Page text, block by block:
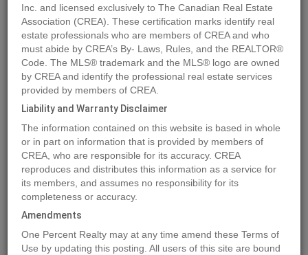
Property Type:
Single Family
Area:
6912 sqft
Bedrooms:
Bathrooms:
Year of Construction:
MLS®#R2896849
Photos Map Stats Street View
Previous
Inc. and licensed exclusively to The Canadian Real Estate
Association (CREA). These certification marks identify real
estate professionals who are members of CREA and who
must abide by CREA’s By- Laws, Rules, and the REALTOR®
Code. The MLS® trademark and the MLS® logo are owned
by CREA and identify the professional real estate services
provided by members of CREA.
Liability and Warranty Disclaimer
The information contained on this website is based in whole
or in part on information that is provided by members of
CREA, who are responsible for its accuracy. CREA
reproduces and distributes this information as a service for
its members, and assumes no responsibility for its
completeness or accuracy.
Amendments
One Percent Realty may at any time amend these Terms of
Use by updating this posting. All users of this site are bound